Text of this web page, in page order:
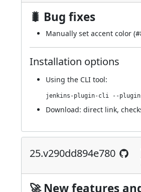
🐛 Bug fixes
Manually set accent color (
Installation options
Using the CLI tool:
Download: direct link,
25.v290dd894e780
🚀 New features